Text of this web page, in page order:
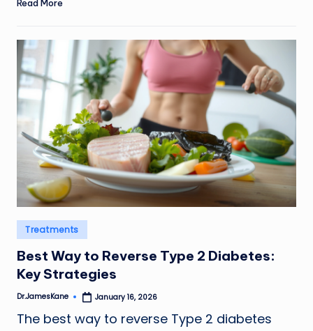
Read More
Posted
in
Treatments
Best Way to Reverse Type 2 Diabetes:
Key Strategies
Posted
Dr.JamesKane January 16, 2026
The best way to reverse Type 2 diabetes